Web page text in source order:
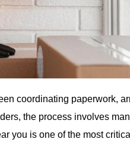
coordinating paperwork,
the process involves
you is one of the most